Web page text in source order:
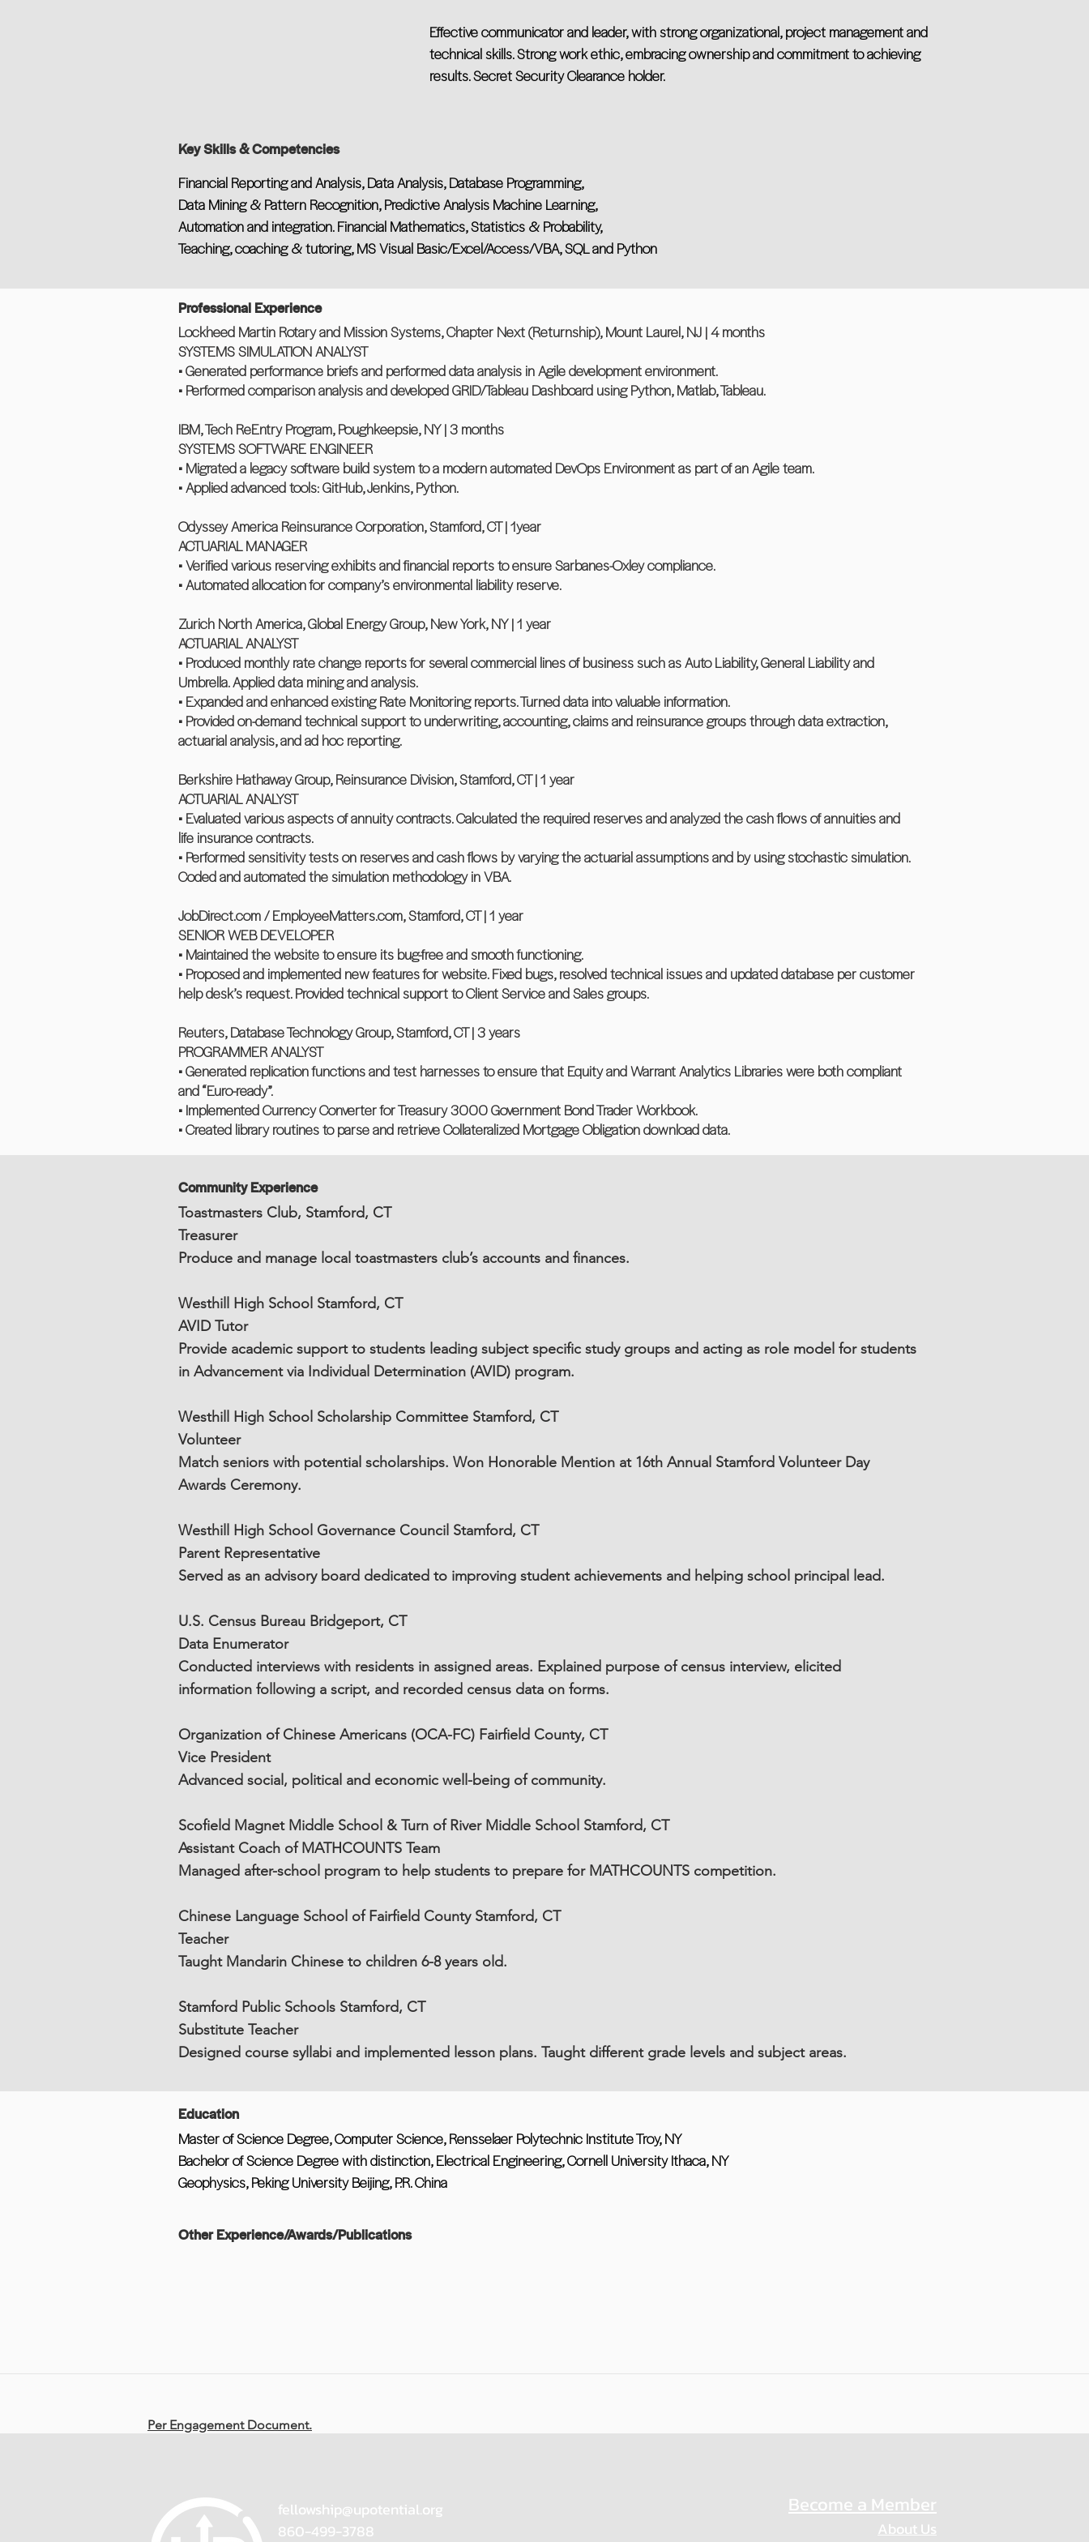
Effective communicator and leader, with strong organizational, project management and
technical skills. Strong work ethic, embracing ownership and commitment to achieving
results. Secret Security Clearance holder.
Key Skills & Competencies
Financial Reporting and Analysis, Data Analysis, Database Programming,
Data Mining & Pattern Recognition, Predictive Analysis Machine Learning,
Automation and integration. Financial Mathematics, Statistics & Probability,
Teaching, coaching & tutoring, MS Visual Basic/Excel/Access/VBA, SQL and Python
Professional Experience
Lockheed Martin Rotary and Mission Systems, Chapter Next (Returnship), Mount Laurel, NJ | 4 months
SYSTEMS SIMULATION ANALYST
• Generated performance briefs and performed data analysis in Agile development environment.
• Performed comparison analysis and developed GRID/Tableau Dashboard using Python, Matlab, Tableau.
IBM, Tech ReEntry Program, Poughkeepsie, NY | 3 months
SYSTEMS SOFTWARE ENGINEER
• Migrated a legacy software build system to a modern automated DevOps Environment as part of an Agile team.
• Applied advanced tools: GitHub, Jenkins, Python.
Odyssey America Reinsurance Corporation, Stamford, CT | 1year
ACTUARIAL MANAGER
• Verified various reserving exhibits and financial reports to ensure Sarbanes-Oxley compliance.
• Automated allocation for company’s environmental liability reserve.
Zurich North America, Global Energy Group, New York, NY | 1 year
ACTUARIAL ANALYST
• Produced monthly rate change reports for several commercial lines of business such as Auto Liability, General Liability and
Umbrella. Applied data mining and analysis.
• Expanded and enhanced existing Rate Monitoring reports. Turned data into valuable information.
• Provided on-demand technical support to underwriting, accounting, claims and reinsurance groups through data extraction,
actuarial analysis, and ad hoc reporting.
Berkshire Hathaway Group, Reinsurance Division, Stamford, CT | 1 year
ACTUARIAL ANALYST
• Evaluated various aspects of annuity contracts. Calculated the required reserves and analyzed the cash flows of annuities and
life insurance contracts.
• Performed sensitivity tests on reserves and cash flows by varying the actuarial assumptions and by using stochastic simulation.
Coded and automated the simulation methodology in VBA.
JobDirect.com / EmployeeMatters.com, Stamford, CT | 1 year
SENIOR WEB DEVELOPER
• Maintained the website to ensure its bug-free and smooth functioning.
• Proposed and implemented new features for website. Fixed bugs, resolved technical issues and updated database per customer
help desk’s request. Provided technical support to Client Service and Sales groups.
Reuters, Database Technology Group, Stamford, CT | 3 years
PROGRAMMER ANALYST
• Generated replication functions and test harnesses to ensure that Equity and Warrant Analytics Libraries were both compliant
and “Euro-ready”.
• Implemented Currency Converter for Treasury 3000 Government Bond Trader Workbook.
• Created library routines to parse and retrieve Collateralized Mortgage Obligation download data.
Community Experience
Toastmasters Club, Stamford, CT
Treasurer
Produce and manage local toastmasters club’s accounts and finances.
Westhill High School Stamford, CT
AVID Tutor
Provide academic support to students leading subject specific study groups and acting as role model for students
in Advancement via Individual Determination (AVID) program.
Westhill High School Scholarship Committee Stamford, CT
Volunteer
Match seniors with potential scholarships. Won Honorable Mention at 16th Annual Stamford Volunteer Day
Awards Ceremony.
Westhill High School Governance Council Stamford, CT
Parent Representative
Served as an advisory board dedicated to improving student achievements and helping school principal lead.
U.S. Census Bureau Bridgeport, CT
Data Enumerator
Conducted interviews with residents in assigned areas. Explained purpose of census interview, elicited
information following a script, and recorded census data on forms.
Organization of Chinese Americans (OCA-FC) Fairfield County, CT
Vice President
Advanced social, political and economic well-being of community.
Scofield Magnet Middle School & Turn of River Middle School Stamford, CT
Assistant Coach of MATHCOUNTS Team
Managed after-school program to help students to prepare for MATHCOUNTS competition.
Chinese Language School of Fairfield County Stamford, CT
Teacher
Taught Mandarin Chinese to children 6-8 years old.
Stamford Public Schools Stamford, CT
Substitute Teacher
Designed course syllabi and implemented lesson plans. Taught different grade levels and subject areas.
Education
Master of Science Degree, Computer Science, Rensselaer Polytechnic Institute Troy, NY
Bachelor of Science Degree with distinction, Electrical Engineering, Cornell University Ithaca, NY
Geophysics, Peking University Beijing, P.R. China
Other Experience/Awards/Publications
Per Engagement Document.
fellowship@upotential.org
860-499-3788
Become a Member
About Us